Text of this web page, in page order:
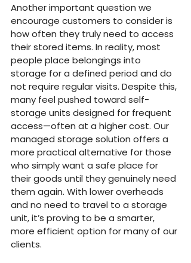
Another important question we
encourage customers to consider is
how often they truly need to access
their stored items. In reality, most
people place belongings into
storage for a defined period and do
not require regular visits. Despite this,
many feel pushed toward self-
storage units designed for frequent
access—often at a higher cost. Our
managed storage solution offers a
more practical alternative for those
who simply want a safe place for
their goods until they genuinely need
them again. With lower overheads
and no need to travel to a storage
unit, it’s proving to be a smarter,
more efficient option for many of our
clients.